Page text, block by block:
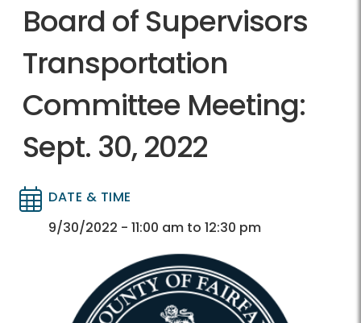
Board of Supervisors
Transportation
Committee Meeting:
Sept. 30, 2022
Directory
Directory
DATE & TIME
9/30/2022 - 11:00 am to 12:30 pm